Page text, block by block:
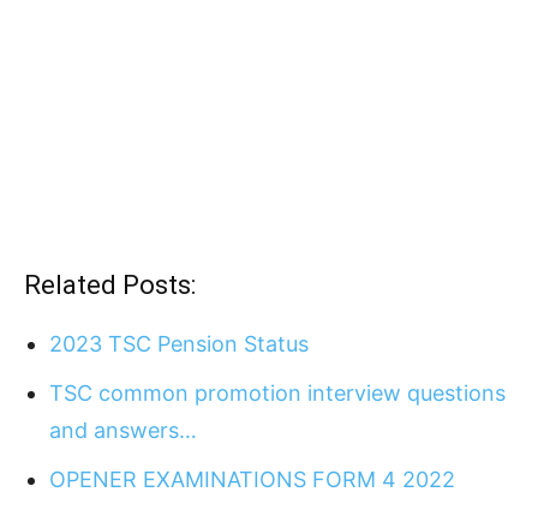
Related Posts:
2023 TSC Pension Status
TSC common promotion interview questions
and answers…
OPENER EXAMINATIONS FORM 4 2022